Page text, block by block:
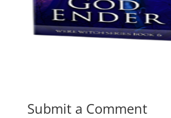
Submit a Comment